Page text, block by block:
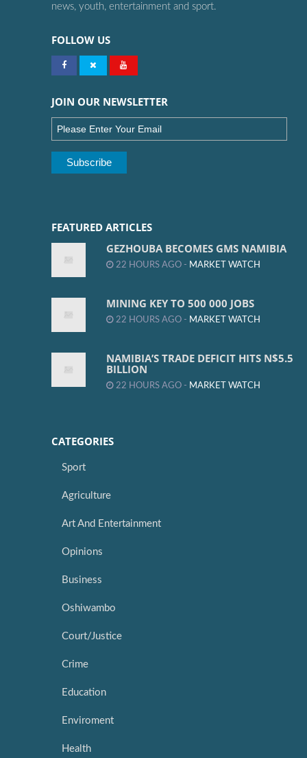
news, youth, entertainment and sport.
FOLLOW US
JOIN OUR NEWSLETTER
FEATURED ARTICLES
GEZHOUBA BECOMES GMS NAMIBIA
22 HOURS AGO - MARKET WATCH
MINING KEY TO 500 000 JOBS
22 HOURS AGO - MARKET WATCH
NAMIBIA’S TRADE DEFICIT HITS N$5.5
BILLION
22 HOURS AGO - MARKET WATCH
CATEGORIES
Sport
Agriculture
Art And Entertainment
Opinions
Business
Oshiwambo
Court/Justice
Crime
Education
Enviroment
Health